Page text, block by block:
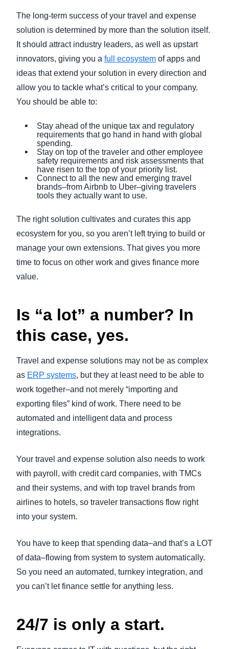
The long-term success of your travel and expense
solution is determined by more than the solution itself.
It should attract industry leaders, as well as upstart
innovators, giving you a full ecosystem of apps and
ideas that extend your solution in every direction and
allow you to tackle what’s critical to your company.
You should be able to:
Stay ahead of the unique tax and regulatory
requirements that go hand in hand with global
spending.
Stay on top of the traveler and other employee
safety requirements and risk assessments that
have risen to the top of your priority list.
Connect to all the new and emerging travel
brands–from Airbnb to Uber–giving travelers
tools they actually want to use.
The right solution cultivates and curates this app
ecosystem for you, so you aren’t left trying to build or
manage your own extensions. That gives you more
time to focus on other work and gives finance more
value.
Is “a lot” a number? In
this case, yes.
Travel and expense solutions may not be as complex
as ERP systems, but they at least need to be able to
work together–and not merely “importing and
exporting files” kind of work. There need to be
automated and intelligent data and process
integrations.
Your travel and expense solution also needs to work
with payroll, with credit card companies, with TMCs
and their systems, and with top travel brands from
airlines to hotels, so traveler transactions flow right
into your system.
You have to keep that spending data–and that’s a LOT
of data–flowing from system to system automatically.
So you need an automated, turnkey integration, and
you can’t let finance settle for anything less.
24/7 is only a start.